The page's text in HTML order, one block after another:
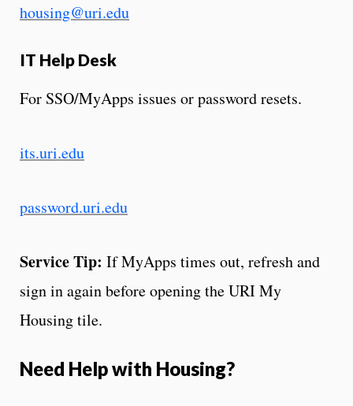
housing@uri.edu
IT Help Desk
For SSO/MyApps issues or password resets.
its.uri.edu
password.uri.edu
Service Tip: If MyApps times out, refresh and
sign in again before opening the URI My
Housing tile.
Need Help with Housing?